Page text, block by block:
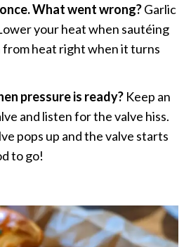
What went wrong?Garlic
your heat when sautéing
from heat right when it turns
pressure is ready?Keep an
and listen for the valve hiss.
pops up and the valve starts
to go!